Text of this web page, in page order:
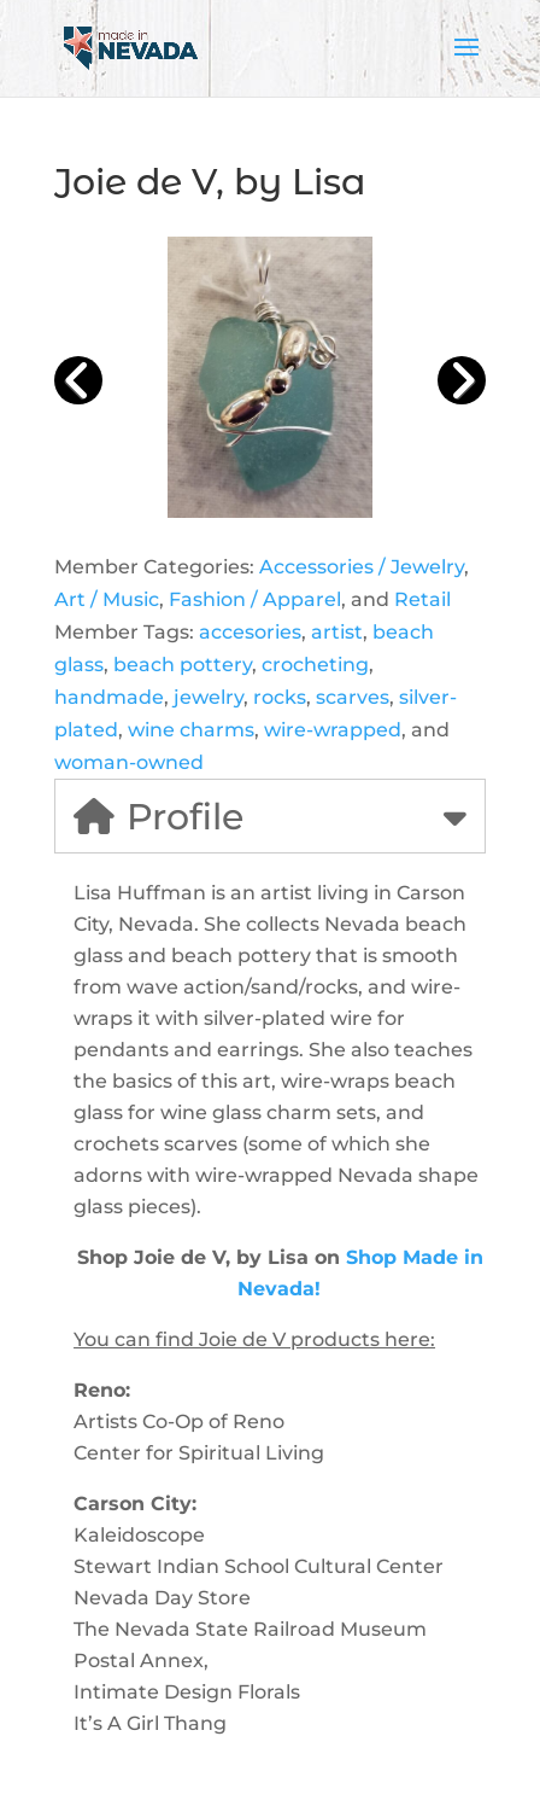
Joie de V, by Lisa
Member Categories: Accessories / Jewelry,
Art / Music, Fashion / Apparel, and Retail
Member Tags: accesories, artist, beach
glass, beach pottery, crocheting,
handmade, jewelry, rocks, scarves, silver-
plated, wine charms, wire-wrapped, and
woman-owned
Profile
Lisa Huffman is an artist living in Carson
City, Nevada. She collects Nevada beach
glass and beach pottery that is smooth
from wave action/sand/rocks, and wire-
wraps it with silver-plated wire for
pendants and earrings. She also teaches
the basics of this art, wire-wraps beach
glass for wine glass charm sets, and
crochets scarves (some of which she
adorns with wire-wrapped Nevada shape
glass pieces).
Shop Joie de V, by Lisa on Shop Made in
Nevada!
You can find Joie de V products here:
Reno:
Artists Co-Op of Reno
Center for Spiritual Living
Carson City:
Kaleidoscope
Stewart Indian School Cultural Center
Nevada Day Store
The Nevada State Railroad Museum
Postal Annex,
Intimate Design Florals
It’s A Girl Thang